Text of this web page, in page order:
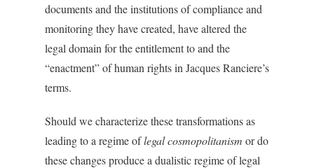
documents and the institutions of compliance and
monitoring they have created, have altered the
legal domain for the entitlement to and the
“enactment” of human rights in Jacques Ranciere’s
terms.
Should we characterize these transformations as
leading to a regime oflegal cosmopolitanism or do
these changes produce a dualistic regime of legal